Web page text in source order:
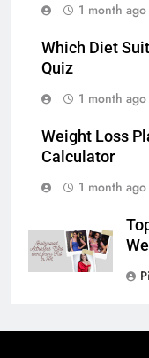
1 month ago
Which Diet
Quiz
1 month ago
Weight Loss
Calculator
1 month ago